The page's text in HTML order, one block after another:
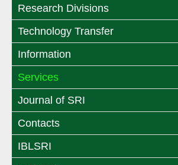
Research Divisions
Technology Transfer
Information
Services
Journal of SRI
Contacts
IBLSRI